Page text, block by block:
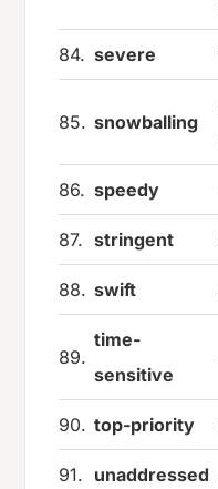
84. severe
85. snowballing
86. speedy
87. stringent
88. swift
89.
time-
sensitive
90. top-priority
91. unaddressed